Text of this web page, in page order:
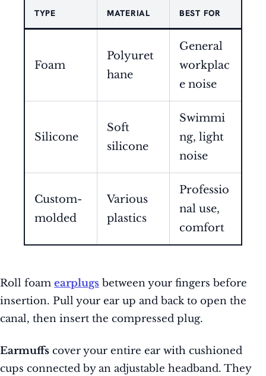
TYPE MATERIAL BEST FOR
Foam
Polyuret
hane
General
workplac
e noise
Silicone
Soft
silicone
Swimmi
ng, light
noise
Custom-
molded
Various
plastics
Professio
nal use,
comfort
Roll foam earplugs between your fingers before
insertion. Pull your ear up and back to open the
canal, then insert the compressed plug.
Earmuffs cover your entire ear with cushioned
cups connected by an adjustable headband. They